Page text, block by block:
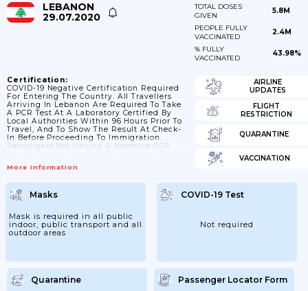
LEBANON
29.07.2020
TOTAL DOSES
GIVEN
5.8M
PEOPLE FULLY
VACCINATED
2.4M
% FULLY
VACCINATED
43.98%
Certification:
COVID-19 Negative Certification Required
For Entering The Country. All Travellers
Arriving In Lebanon Are Required To Take
A PCR Test At A Laboratory Certified By
Local Authorities Within 96 Hours Prior To
Travel, And To Show The Result At Check-
In Before Proceeding To Immigration.
Passengers Not Having A Negative PCR
SMS) Will Not Be Allowed To Board Planes
Rafik Hariri International Airport, All
Passengers Will Be Required To Take
Another PCR Test. Certain Airlines Are
Covering The Cost Of This...
More Information
AIRLINE
UPDATES
FLIGHT
RESTRICTION
QUARANTINE
VACCINATION
Masks
Mask is required in all public
indoor, public transport and all
outdoor areas
COVID-19 Test
Not required
Quarantine Passenger Locator Form